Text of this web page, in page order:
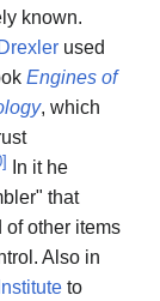
known.
used
Engines of
, which
]
In it he
that
of other items
Also in
to